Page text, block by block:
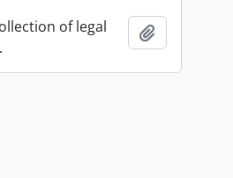
of legal